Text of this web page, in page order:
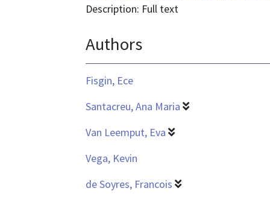
is
Description: Full text
Authors
Fisgin, Ece
Santacreu, Ana Maria
Van Leemput, Eva
Vega, Kevin
de Soyres, Francois